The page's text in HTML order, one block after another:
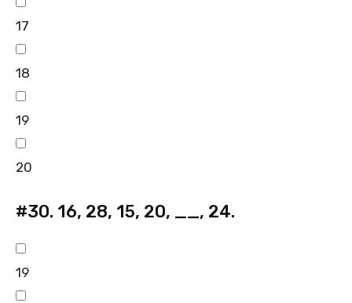
17
18
19
20
#30. 16, 28, 15, 20, __, 24.
19